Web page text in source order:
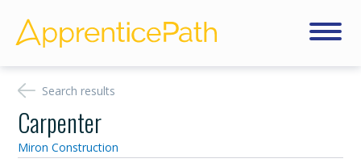
Search results
Carpenter
Miron Construction